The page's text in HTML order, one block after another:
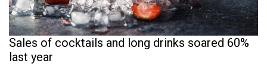
Sales of cocktails and long drinks soared 60%
last year